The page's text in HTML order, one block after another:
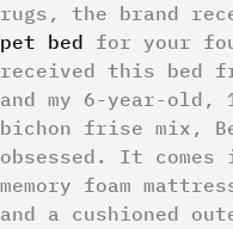
rugs, the brand
pet bed for your
received this bed
and my 6-year-old,
bichon frise mix,
obsessed. It
memory foam
and a cushioned